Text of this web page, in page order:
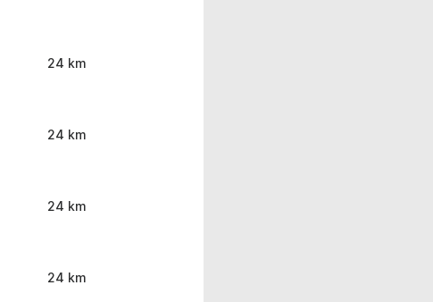
24 km
24 km
24 km
24 km